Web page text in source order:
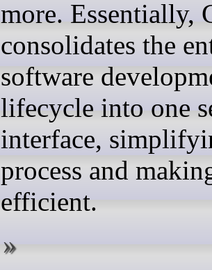
more. Essentially,
consolidates the
software
lifecycle into one
interface,
process and
efficient.